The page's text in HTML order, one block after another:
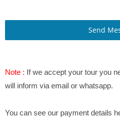
Send
Note : If we accept your tour you
will inform via email or whatsapp.
You can see our payment details